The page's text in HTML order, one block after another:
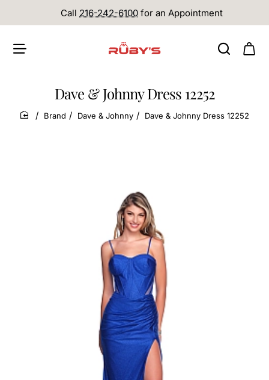
Call 216-242-6100 for an Appointment
Dave & Johnny Dress 12252
home
Brand Dave & Johnny Dave & Johnny Dress 12252